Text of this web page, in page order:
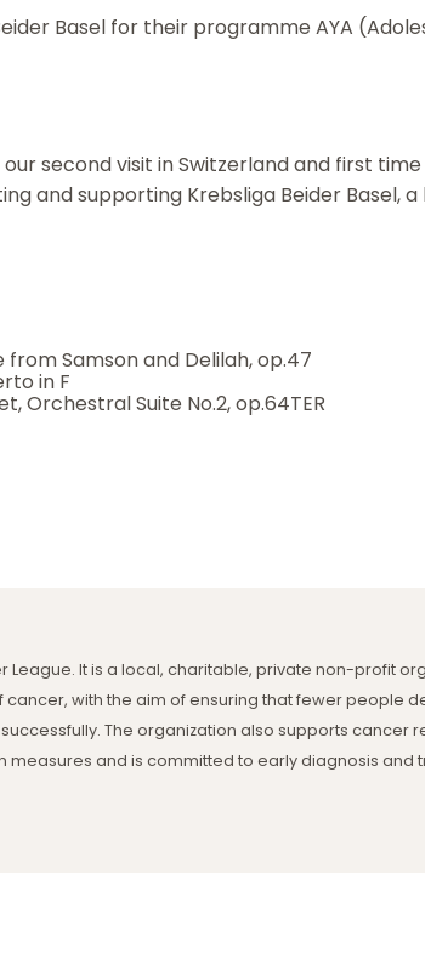
Basel for their programme AYA
second visit in Switzerland and first time
and supporting Krebsliga Beider Basel,
Samson and Delilah, op.47
in F
Orchestral Suite No.2, op.64TER
League. It is a local, charitable, private non-profit
cancer, with the aim of ensuring that fewer people
The organization also supports cancer
and is committed to early diagnosis and